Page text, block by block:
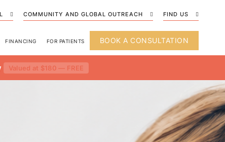
COMMUNITY AND GLOBAL OUTREACH FIND US
FINANCING FOR PATIENTS BOOK A CONSULTATION
Valued at $180 — FREE